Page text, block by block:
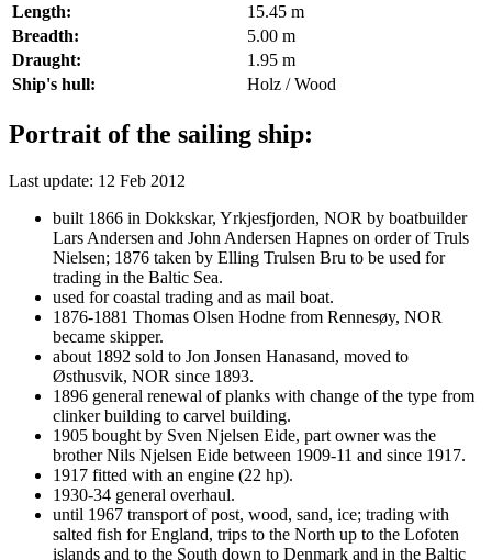
Length:
15.45 m
Breadth:
5.00 m
Draught:
1.95 m
Ship's hull:
Holz / Wood
Portrait of the sailing ship:
Last update: 12 Feb 2012
built 1866 in Dokkskar, Yrkjesfjorden, NOR by boatbuilder
Lars Andersen and John Andersen Hapnes on order of Truls
Nielsen; 1876 taken by Elling Trulsen Bru to be used for
trading in the Baltic Sea.
used for coastal trading and as mail boat.
1876-1881 Thomas Olsen Hodne from Rennesøy, NOR
became skipper.
about 1892 sold to Jon Jonsen Hanasand, moved to
Østhusvik, NOR since 1893.
1896 general renewal of planks with change of the type from
clinker building to carvel building.
1905 bought by Sven Njelsen Eide, part owner was the
brother Nils Njelsen Eide between 1909-11 and since 1917.
1917 fitted with an engine (22 hp).
1930-34 general overhaul.
until 1967 transport of post, wood, sand, ice; trading with
salted fish for England, trips to the North up to the Lofoten
islands and to the South down to Denmark and in the Baltic